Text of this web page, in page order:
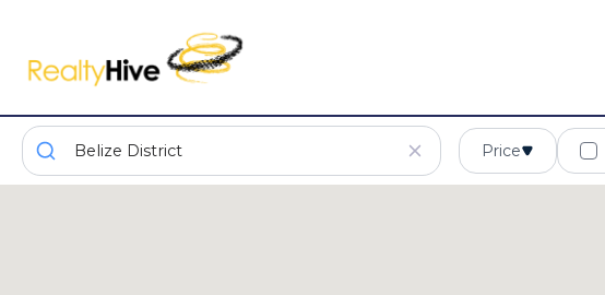
Price